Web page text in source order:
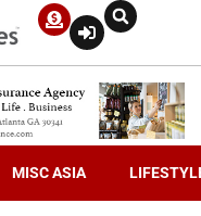
MISC ASIA